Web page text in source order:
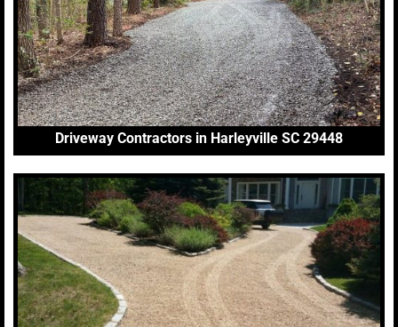
Driveway Contractors in Harleyville SC 29448